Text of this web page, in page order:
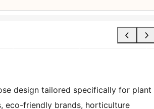
design tailored specifically for plant
eco-friendly brands, horticulture